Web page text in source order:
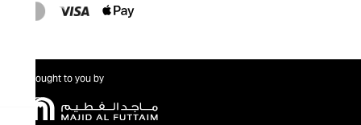
Brought to you by